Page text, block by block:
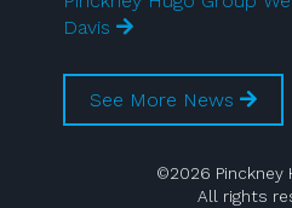
Davis
See More News
©2026 Pinckney
All rights